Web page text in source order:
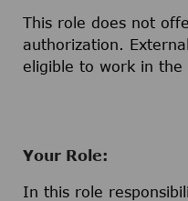
This role does not
authorization.
eligible to work in the
Your Role:
In this role